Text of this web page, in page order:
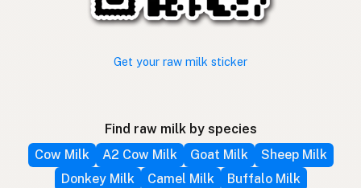
Get your raw milk sticker
Find raw milk by species
Cow Milk
A2 Cow Milk Goat Milk
Sheep Milk
Donkey Milk
Camel Milk
Buffalo Milk